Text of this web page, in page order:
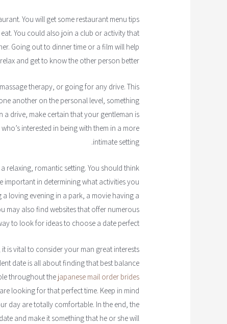
You will get some restaurant menu tips
You could also join a club or activity that
Going out to dinner time or a film will help
and get to know the other person better.
therapy, or going for any drive. This
another on the personal level, something
drive, make certain that your gentleman is
interested in being with them in a more
intimate setting.
relaxing, romantic setting. You should think
important in determining what activities you
loving evening in a park, a movie having a
may also find websites that offer numerous
to look for ideas to choose a date perfect.
is vital to consider your man great interests
date is all about finding that best balance
throughout the japanese mail order brides
looking for that perfect time. Keep in mind
day are totally comfortable. In the end, the
and make it something that he or she will